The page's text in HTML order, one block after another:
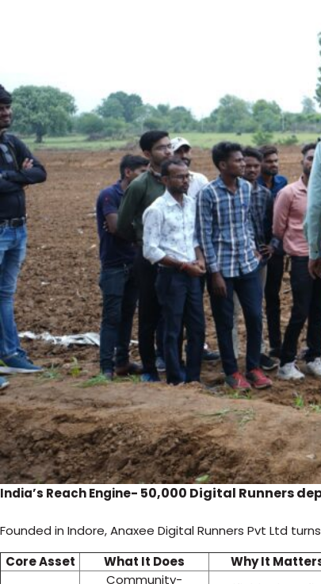
India’s Reach Engine- 50,000 Digital Runners
Founded in Indore, Anaxee Digital Runners Pvt Ltd
Core Asset
What It Does Why It
Community-